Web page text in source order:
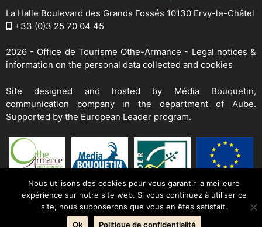
La Halle Boulevard des Grands Fossés 10130 Ervy-le-Châtel
+33 (0)3 25 70 04 45
2026 - Office de Tourisme Othe-Armance - Legal notices &
information on the personal data collected and cookies
Site designed and hosted by Média Bouquetin,
communication company in the department of Aube.
Supported by the European Leader program.
Nous utilisons des cookies pour vous garantir la meilleure
expérience sur notre site web. Si vous continuez à utiliser ce
site, nous supposerons que vous en êtes satisfait.
Ok
Politique de confidentialité